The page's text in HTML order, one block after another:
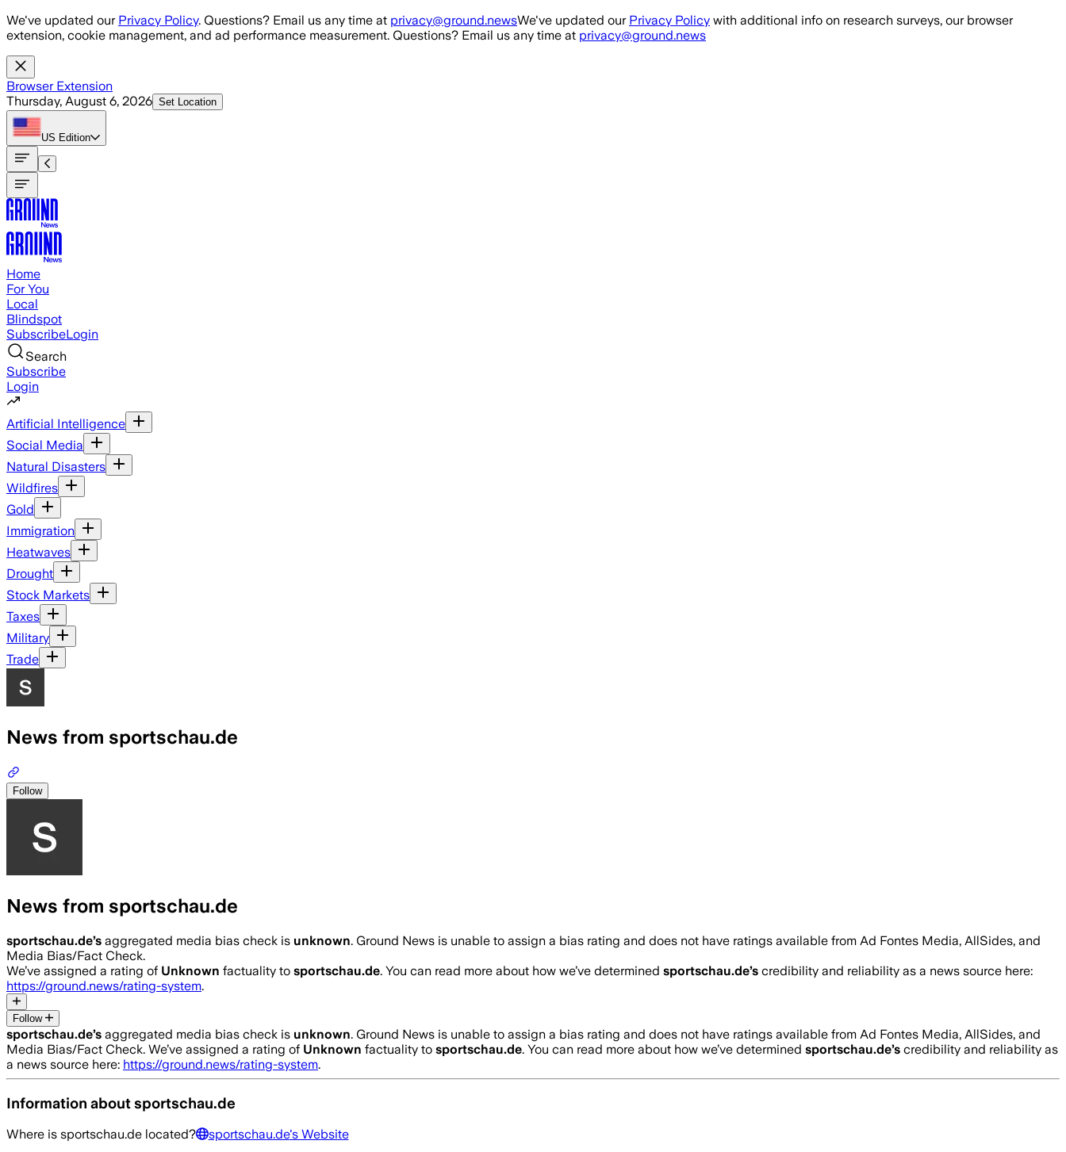
Skip to main content
We've updated our Privacy Policy. Questions? Email us any time at privacy@ground.newsWe've updated our Privacy Policy with additional info on research surveys, our browser
extension, cookie management, and ad performance measurement. Questions? Email us any time at privacy@ground.news
Browser Extension
Thursday, August 6, 2026 Set Location
US Edition
Home
For You
Local
Blindspot
SubscribeLogin
Search
Subscribe
Login
Artificial Intelligence
Social Media
Natural Disasters
Wildfires
Gold
Immigration
Heatwaves
Drought
Stock Markets
Taxes
Military
Trade
News from sportschau.de
Follow
News from sportschau.de
sportschau.de’s aggregated media bias check is unknown. Ground News is unable to assign a bias rating and does not have ratings available from Ad Fontes Media, AllSides, and
Media Bias/Fact Check.
We’ve assigned a rating of Unknown factuality to sportschau.de. You can read more about how we’ve determined sportschau.de’s credibility and reliability as a news source here:
https://ground.news/rating-system.
Follow
sportschau.de’s aggregated media bias check is unknown. Ground News is unable to assign a bias rating and does not have ratings available from Ad Fontes Media, AllSides, and
Media Bias/Fact Check. We’ve assigned a rating of Unknown factuality to sportschau.de. You can read more about how we’ve determined sportschau.de’s credibility and reliability as
a news source here: https://ground.news/rating-system.
Information aboutsportschau.de
Where is sportschau.de located? sportschau.de's Website